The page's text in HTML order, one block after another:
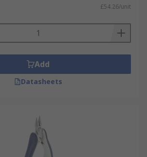
£54.26/unit
Add
Datasheets